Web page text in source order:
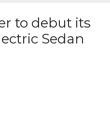
to debut its
Sedan